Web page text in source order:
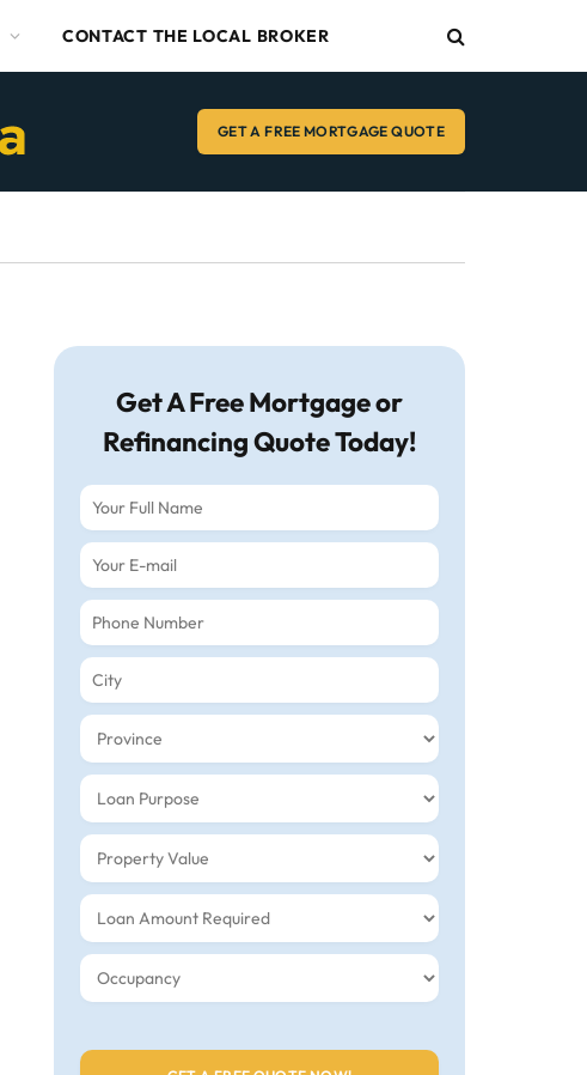
CONTACT THE LOCAL BROKER
GET A FREE MORTGAGE QUOTE
Get A Free Mortgage or
Refinancing Quote Today!